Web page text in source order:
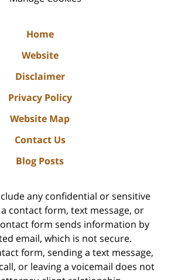
Home
Website
Disclaimer
Privacy Policy
Website Map
Contact Us
Blog Posts
any confidential or sensitive
contact form, text message, or
form sends information by
email, which is not secure.
form, sending a text message,
or leaving a voicemail does not